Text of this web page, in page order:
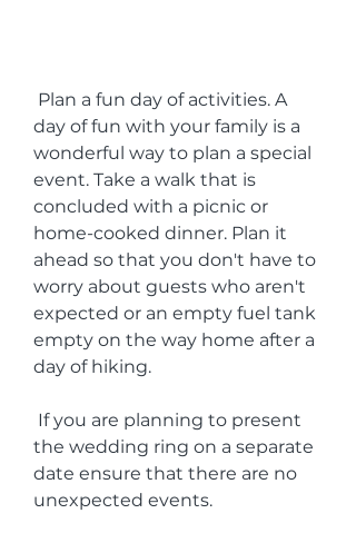
day of fun with your family is a
wonderful way to plan a special
event. Take a walk that is
concluded with a picnic or
home-cooked dinner. Plan it
ahead so that you don't have to
worry about guests who aren't
expected or an empty fuel tank
empty on the way home after a
day of hiking.
the wedding ring on a separate
date ensure that there are no
unexpected events.